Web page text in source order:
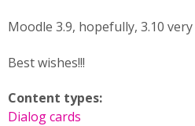
Moodle 3.9, hopefully, 3.10
Best wishes!!!
Content types:
Dialog cards